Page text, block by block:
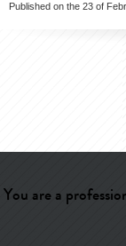
Published on the 23 of
You are a